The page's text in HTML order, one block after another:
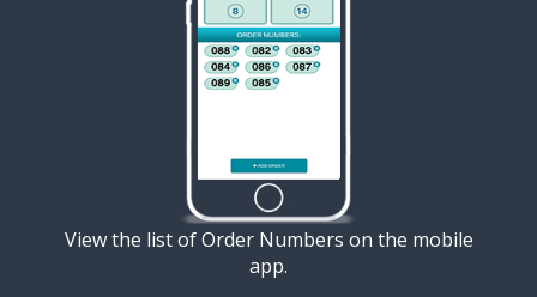
View the list of Order Numbers on the mobile
app.